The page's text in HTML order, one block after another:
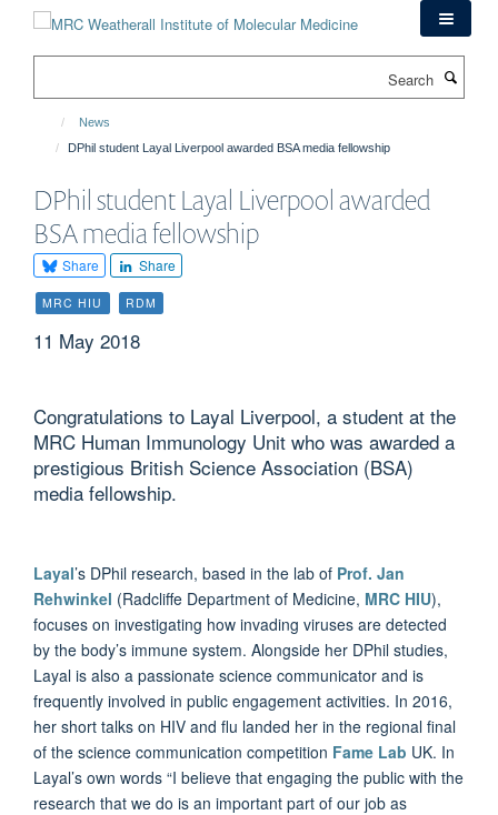
News
DPhil student Layal Liverpool awarded BSA media fellowship
DPhil student Layal Liverpool awarded
BSA media fellowship
Share Share
MRC HIU RDM
11 May 2018
Congratulations to Layal Liverpool, a student at the
MRC Human Immunology Unit who was awarded a
prestigious British Science Association (BSA)
media fellowship.
Layal’s DPhil research, based in the lab of Prof. Jan
Rehwinkel (Radcliffe Department of Medicine, MRC HIU),
focuses on investigating how invading viruses are detected
by the body’s immune system. Alongside her DPhil studies,
Layal is also a passionate science communicator and is
frequently involved in public engagement activities. In 2016,
her short talks on HIV and flu landed her in the regional final
of the science communication competition Fame Lab UK. In
Layal’s own words “I believe that engaging the public with the
research that we do is an important part of our job as